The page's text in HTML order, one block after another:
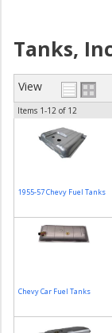
PARTS
CONTACT US
NEWS/EVENTS
Tanks,
View
Items 1-12 of 12
1955-57 Chevy Fuel Tanks
Chevy Car Fuel Tanks